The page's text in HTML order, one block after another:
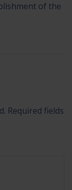
of the
Required fields